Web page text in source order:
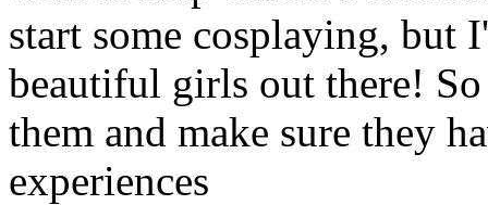
start some cosplaying, but
beautiful girls out there!
them and make sure they
experiences